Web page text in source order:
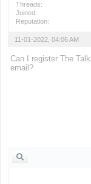
Threads:
Joined:
Reputation:
11-01-2022, 04:06 AM
Can I register The
email?